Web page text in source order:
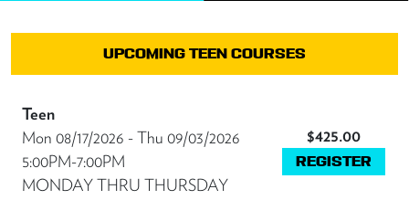
UPCOMING TEEN COURSES
Teen
Mon 08/17/2026 - Thu 09/03/2026
5:00PM-7:00PM
MONDAY THRU THURSDAY
$425.00
REGISTER